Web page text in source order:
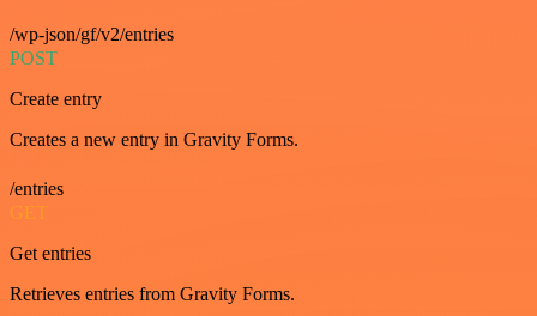
/wp-json/gf/v2/entries
POST
Create entry
Creates a new entry in Gravity Forms.
/entries
GET
Get entries
Retrieves entries from Gravity Forms.